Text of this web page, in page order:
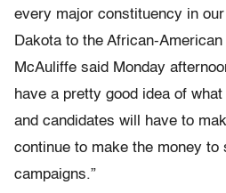
every major constituency in
Dakota to the African-
McAuliffe said Monday
have a pretty good idea of
and candidates will have to
continue to make the money to
campaigns.”